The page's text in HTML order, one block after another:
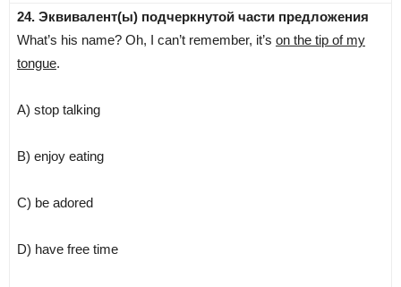
24. Эквивалент(ы) подчеркнутой части предложения
What’s his name? Oh, I can’t remember, it’s on the tip of my
tongue.
A) stop talking
B) enjoy eating
C) be adored
D) have free time